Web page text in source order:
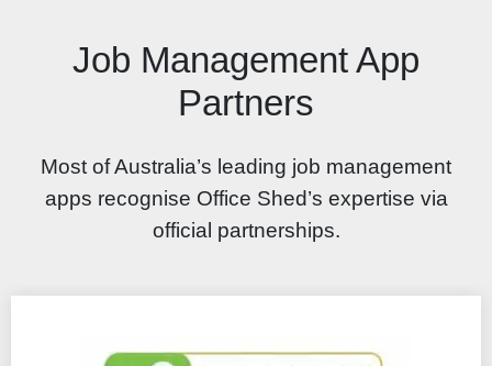
Job Management App
Partners
Most of Australia’s leading job management
apps recognise Office Shed’s expertise via
official partnerships.